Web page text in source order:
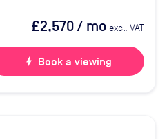
£2,570/ mo excl. VAT
bolt Book a viewing